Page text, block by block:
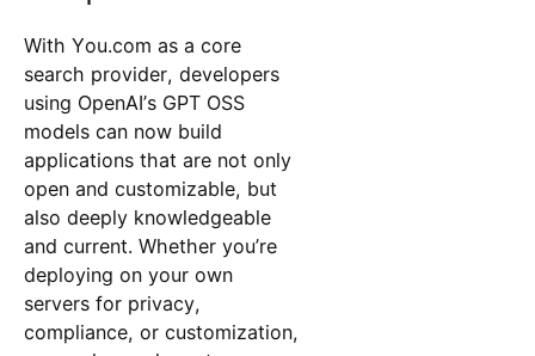
With You.com as a core
search provider, developers
using OpenAI’s GPT OSS
models can now build
applications that are not only
open and customizable, but
also deeply knowledgeable
and current. Whether you’re
deploying on your own
servers for privacy,
compliance, or customization,